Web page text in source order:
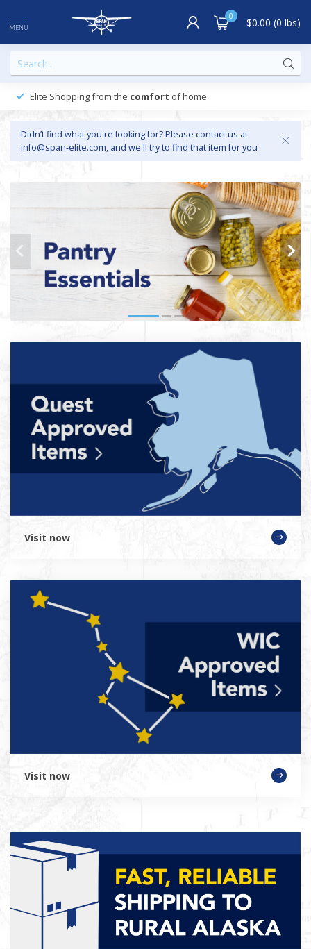
MENU
0 $0.00 (0 lbs)
Elite Shopping from the comfort of home
Didn’t find what you're looking for? Please contact us at
info@span-elite.com, and we'll try to find that item for you
Visit now
Visit now